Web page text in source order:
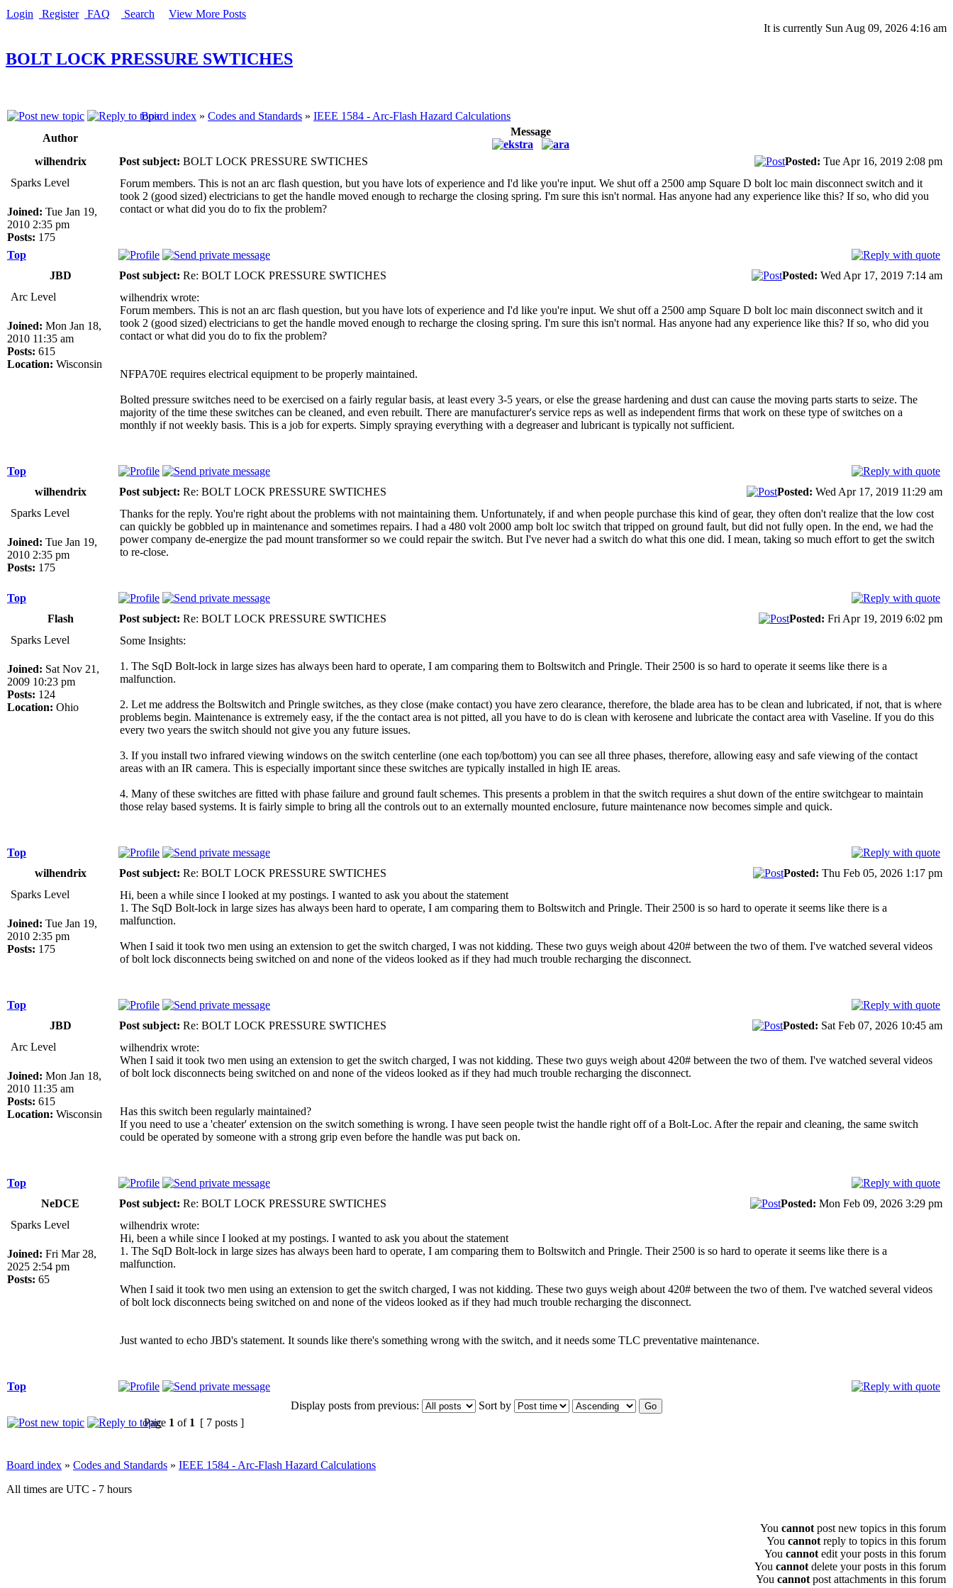
Login Register FAQ Search
View More Posts
It is currently Sun Aug 09, 2026 4:16 am
BOLT LOCK PRESSURE SWTICHES
Board index » Codes and Standards » IEEE 1584 - Arc-Flash Hazard Calculations
Author
Message
wilhendrix Post subject: BOLT LOCK PRESSURE SWTICHES Posted: Tue Apr 16, 2019 2:08 pm
Sparks Level
Joined: Tue Jan 19,
2010 2:35 pm
Posts: 175
Forum members. This is not an arc flash question, but you have lots of experience and I'd like you're input. We shut off a 2500 amp Square D bolt loc main disconnect switch and it
took 2 (good sized) electricians to get the handle moved enough to recharge the closing spring. I'm sure this isn't normal. Has anyone had any experience like this? If so, who did you
contact or what did you do to fix the problem?
Top
JBD
Post subject: Re: BOLT LOCK PRESSURE SWTICHES Posted: Wed Apr 17, 2019 7:14 am
Arc Level
Joined: Mon Jan 18,
2010 11:35 am
Posts: 615
Location: Wisconsin
wilhendrix wrote:
Forum members. This is not an arc flash question, but you have lots of experience and I'd like you're input. We shut off a 2500 amp Square D bolt loc main disconnect switch and it
took 2 (good sized) electricians to get the handle moved enough to recharge the closing spring. I'm sure this isn't normal. Has anyone had any experience like this? If so, who did you
contact or what did you do to fix the problem?
NFPA70E requires electrical equipment to be properly maintained.
Bolted pressure switches need to be exercised on a fairly regular basis, at least every 3-5 years, or else the grease hardening and dust can cause the moving parts starts to seize. The
majority of the time these switches can be cleaned, and even rebuilt. There are manufacturer's service reps as well as independent firms that work on these type of switches on a
monthly if not weekly basis. This is a job for experts. Simply spraying everything with a degreaser and lubricant is typically not sufficient.
Top
wilhendrix
Post subject: Re: BOLT LOCK PRESSURE SWTICHES Posted: Wed Apr 17, 2019 11:29 am
Sparks Level
Joined: Tue Jan 19,
2010 2:35 pm
Posts: 175
Thanks for the reply. You're right about the problems with not maintaining them. Unfortunately, if and when people purchase this kind of gear, they often don't realize that the low cost
can quickly be gobbled up in maintenance and sometimes repairs. I had a 480 volt 2000 amp bolt loc switch that tripped on ground fault, but did not fully open. In the end, we had the
power company de-energize the pad mount transformer so we could repair the switch. But I've never had a switch do what this one did. I mean, taking so much effort to get the switch
to re-close.
Top
Flash
Post subject: Re: BOLT LOCK PRESSURE SWTICHES Posted: Fri Apr 19, 2019 6:02 pm
Sparks Level
Joined: Sat Nov 21,
2009 10:23 pm
Posts: 124
Location: Ohio
Some Insights:
1. The SqD Bolt-lock in large sizes has always been hard to operate, I am comparing them to Boltswitch and Pringle. Their 2500 is so hard to operate it seems like there is a
malfunction.
2. Let me address the Boltswitch and Pringle switches, as they close (make contact) you have zero clearance, therefore, the blade area has to be clean and lubricated, if not, that is where
problems begin. Maintenance is extremely easy, if the the contact area is not pitted, all you have to do is clean with kerosene and lubricate the contact area with Vaseline. If you do this
every two years the switch should not give you any future issues.
3. If you install two infrared viewing windows on the switch centerline (one each top/bottom) you can see all three phases, therefore, allowing easy and safe viewing of the contact
areas with an IR camera. This is especially important since these switches are typically installed in high IE areas.
4. Many of these switches are fitted with phase failure and ground fault schemes. This presents a problem in that the switch requires a shut down of the entire switchgear to maintain
those relay based systems. It is fairly simple to bring all the controls out to an externally mounted enclosure, future maintenance now becomes simple and quick.
Top
wilhendrix
Post subject: Re: BOLT LOCK PRESSURE SWTICHES Posted: Thu Feb 05, 2026 1:17 pm
Sparks Level
Joined: Tue Jan 19,
2010 2:35 pm
Posts: 175
Hi, been a while since I looked at my postings. I wanted to ask you about the statement
1. The SqD Bolt-lock in large sizes has always been hard to operate, I am comparing them to Boltswitch and Pringle. Their 2500 is so hard to operate it seems like there is a
malfunction.
When I said it took two men using an extension to get the switch charged, I was not kidding. These two guys weigh about 420# between the two of them. I've watched several videos
of bolt lock disconnects being switched on and none of the videos looked as if they had much trouble recharging the disconnect.
Top
JBD
Post subject: Re: BOLT LOCK PRESSURE SWTICHES Posted: Sat Feb 07, 2026 10:45 am
Arc Level
Joined: Mon Jan 18,
2010 11:35 am
Posts: 615
Location: Wisconsin
wilhendrix wrote:
When I said it took two men using an extension to get the switch charged, I was not kidding. These two guys weigh about 420# between the two of them. I've watched several videos
of bolt lock disconnects being switched on and none of the videos looked as if they had much trouble recharging the disconnect.
Has this switch been regularly maintained?
If you need to use a 'cheater' extension on the switch something is wrong. I have seen people twist the handle right off of a Bolt-Loc. After the repair and cleaning, the same switch
could be operated by someone with a strong grip even before the handle was put back on.
Top
NeDCE
Post subject: Re: BOLT LOCK PRESSURE SWTICHES Posted: Mon Feb 09, 2026 3:29 pm
Sparks Level
Joined: Fri Mar 28,
2025 2:54 pm
Posts: 65
wilhendrix wrote:
Hi, been a while since I looked at my postings. I wanted to ask you about the statement
1. The SqD Bolt-lock in large sizes has always been hard to operate, I am comparing them to Boltswitch and Pringle. Their 2500 is so hard to operate it seems like there is a
malfunction.
When I said it took two men using an extension to get the switch charged, I was not kidding. These two guys weigh about 420# between the two of them. I've watched several videos
of bolt lock disconnects being switched on and none of the videos looked as if they had much trouble recharging the disconnect.
Just wanted to echo JBD's statement. It sounds like there's something wrong with the switch, and it needs some TLC preventative maintenance.
Top
Display posts from previous:
Sort by
Page 1 of 1 [ 7 posts ]
Board index » Codes and Standards » IEEE 1584 - Arc-Flash Hazard Calculations
All times are UTC - 7 hours
You cannot post new topics in this forum
You cannot reply to topics in this forum
You cannot edit your posts in this forum
You cannot delete your posts in this forum
You cannot post attachments in this forum